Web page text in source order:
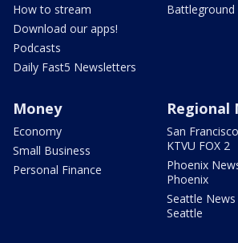
How to stream
Download our apps!
Podcasts
Daily Fast5 Newsletters
Battleground
Money
Economy
Small Business
Personal Finance
Regional
San
KTVU FOX 2
Phoenix
Phoenix
Seattle News
Seattle